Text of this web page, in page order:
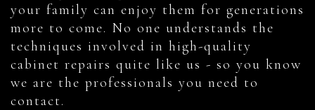
your family can enjoy them for generations
more to come. No one understands the
techniques involved in high-quality
cabinet repairs quite like us - so you know
we are the professionals you need to
contact.